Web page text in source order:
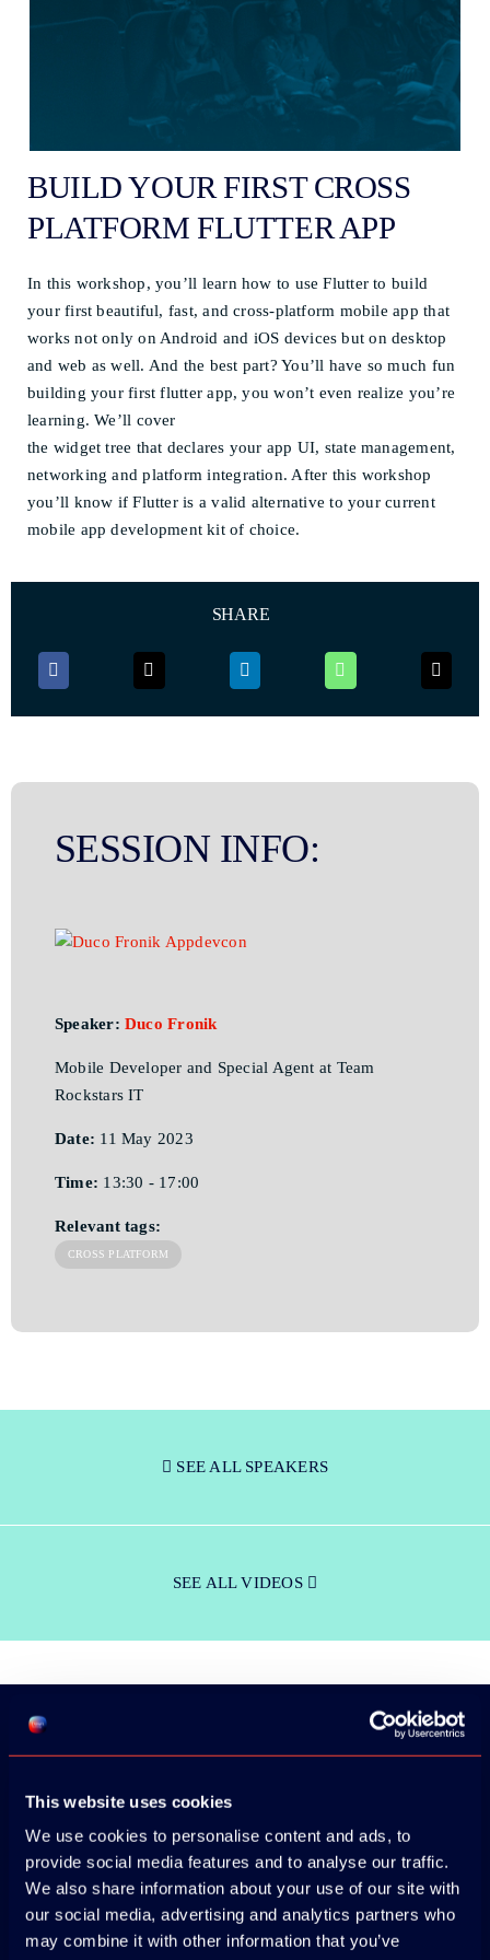
This website uses cookies
We use cookies to personalise content and ads, to
provide social media features and to analyse our traffic.
We also share information about your use of our site with
our social media, advertising and analytics partners who
may combine it with other information that you’ve
BUILD YOUR FIRST CROSS
PLATFORM FLUTTER APP
In this workshop, you’ll learn how to use Flutter to build
your first beautiful, fast, and cross-platform mobile app that
works not only on Android and iOS devices but on desktop
and web as well. And the best part? You’ll have so much fun
building your first flutter app, you won’t even realize you’re
learning. We’ll cover
the widget tree that declares your app UI, state management,
networking and platform integration. After this workshop
you’ll know if Flutter is a valid alternative to your current
mobile app development kit of choice.
SHARE
SESSION INFO:
Speaker:Duco Fronik
Mobile Developer and Special Agent at Team
Rockstars IT
Date: 11 May 2023
Time: 13:30 - 17:00
Relevant tags:
CROSS PLATFORM
SEE ALL SPEAKERS
SEE ALL VIDEOS
ADC / WDC /
DPC app now!
App Store